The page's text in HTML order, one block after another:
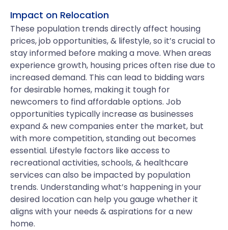
Impact on Relocation
These population trends directly affect housing
prices, job opportunities, & lifestyle, so it’s crucial to
stay informed before making a move. When areas
experience growth, housing prices often rise due to
increased demand. This can lead to bidding wars
for desirable homes, making it tough for
newcomers to find affordable options. Job
opportunities typically increase as businesses
expand & new companies enter the market, but
with more competition, standing out becomes
essential. Lifestyle factors like access to
recreational activities, schools, & healthcare
services can also be impacted by population
trends. Understanding what’s happening in your
desired location can help you gauge whether it
aligns with your needs & aspirations for a new
home.